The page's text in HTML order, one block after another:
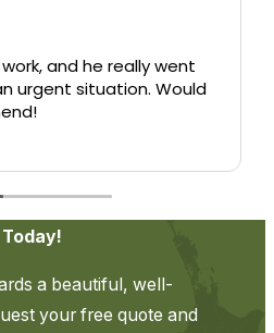
went
Would
Excellent
Today!
a beautiful, well-
your free quote and